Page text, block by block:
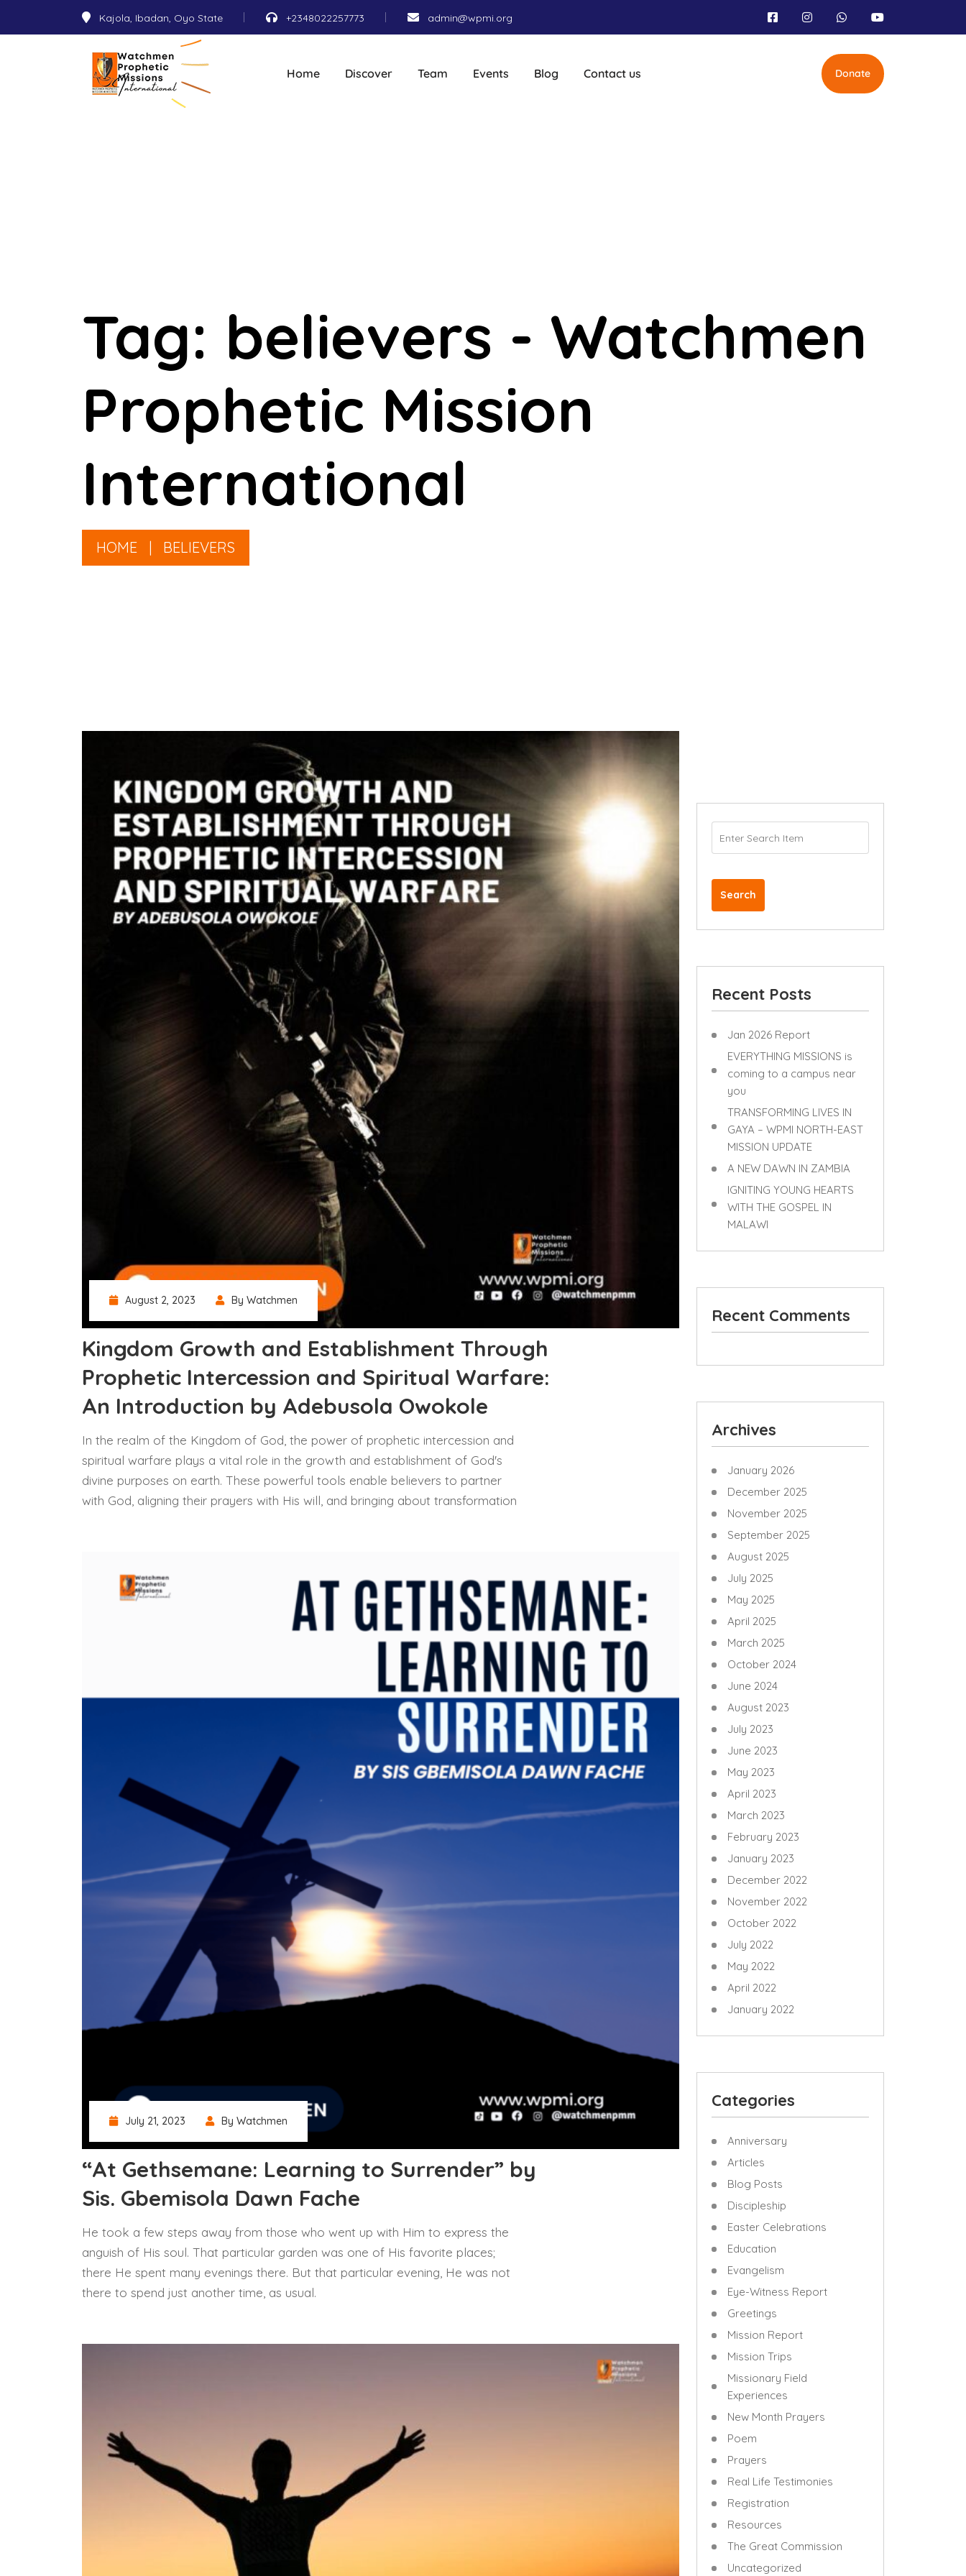
Kajola, Ibadan, Oyo State +2348022257773 admin@wpmi.org
Home Discover Team Events Blog Contact us Donate
Tag: believers - Watchmen
Prophetic Mission
International
HOME | BELIEVERS
August 2, 2023 By Watchmen
Kingdom Growth and Establishment Through
Prophetic Intercession and Spiritual Warfare:
An Introduction by Adebusola Owokole
In the realm of the Kingdom of God, the power of prophetic intercession and
spiritual warfare plays a vital role in the growth and establishment of God's
divine purposes on earth. These powerful tools enable believers to partner
with God, aligning their prayers with His will, and bringing about transformation
July 21, 2023 By Watchmen
“At Gethsemane: Learning to Surrender” by
Sis. Gbemisola Dawn Fache
He took a few steps away from those who went up with Him to express the
anguish of His soul. That particular garden was one of His favorite places;
there He spent many evenings there. But that particular evening, He was not
there to spend just another time, as usual.
Search
Recent Posts
Jan 2026 Report
EVERYTHING MISSIONS is
coming to a campus near
you
TRANSFORMING LIVES IN
GAYA – WPMI NORTH-EAST
MISSION UPDATE
A NEW DAWN IN ZAMBIA
IGNITING YOUNG HEARTS
WITH THE GOSPEL IN
MALAWI
Recent Comments
Archives
January 2026
December 2025
November 2025
September 2025
August 2025
July 2025
May 2025
April 2025
March 2025
October 2024
June 2024
August 2023
July 2023
June 2023
May 2023
April 2023
March 2023
February 2023
January 2023
December 2022
November 2022
October 2022
July 2022
May 2022
April 2022
January 2022
Categories
Anniversary
Articles
Blog Posts
Discipleship
Easter Celebrations
Education
Evangelism
Eye-Witness Report
Greetings
Mission Report
Mission Trips
Missionary Field
Experiences
New Month Prayers
Poem
Prayers
Real Life Testimonies
Registration
Resources
The Great Commission
Uncategorized